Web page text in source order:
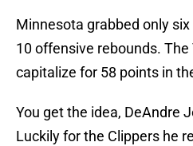
Minnesota grabbed only
10 offensive rebounds. The
capitalize for 58 points in
You get the idea, DeAndre
Luckily for the Clippers he